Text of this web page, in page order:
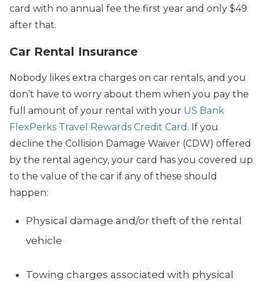
card with no annual fee the first year and only $49
after that.
Car Rental Insurance
Nobody likes extra charges on car rentals, and you
don’t have to worry about them when you pay the
full amount of your rental with your US Bank
FlexPerks Travel Rewards Credit Card . If you
decline the Collision Damage Waiver (CDW) offered
by the rental agency, your card has you covered up
to the value of the car if any of these should
happen:
Physical damage and/or theft of the rental
vehicle
Towing charges associated with physical